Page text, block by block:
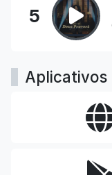
5
Aplicativos